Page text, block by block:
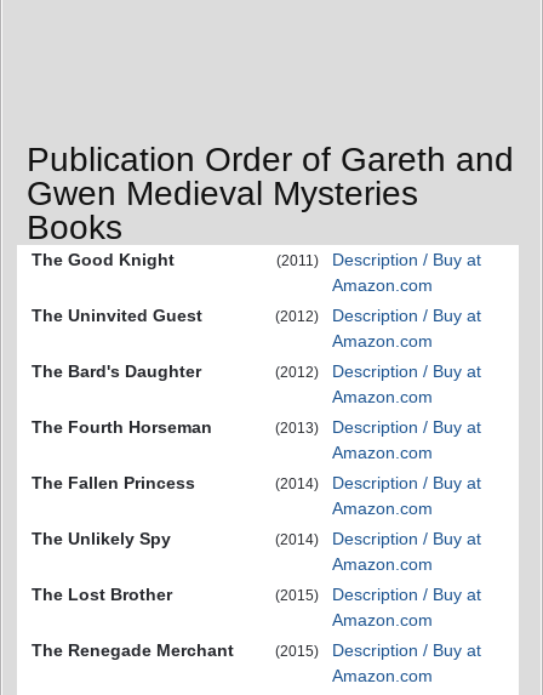
Publication Order of Gareth and
Gwen Medieval Mysteries
Books
The Good Knight (2011)
Description / Buy at
Amazon.com
The Uninvited Guest
(2012)
Description / Buy at
Amazon.com
The Bard's Daughter
(2012)
Description / Buy at
Amazon.com
The Fourth Horseman
(2013)
Description / Buy at
Amazon.com
The Fallen Princess
(2014)
Description / Buy at
Amazon.com
The Unlikely Spy
(2014)
Description / Buy at
Amazon.com
The Lost Brother
(2015)
Description / Buy at
Amazon.com
The Renegade Merchant
(2015)
Description / Buy at
Amazon.com